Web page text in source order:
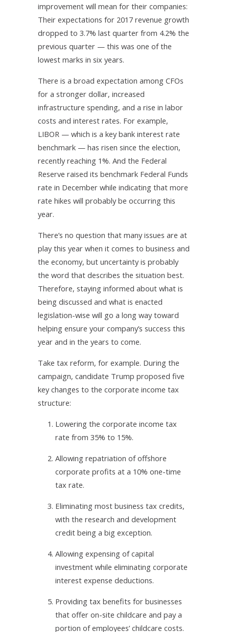
improvement will mean for their companies:
Their expectations for 2017 revenue growth
dropped to 3.7% last quarter from 4.2% the
previous quarter — this was one of the
lowest marks in six years.
There is a broad expectation among CFOs
for a stronger dollar, increased
infrastructure spending, and a rise in labor
costs and interest rates. For example,
LIBOR — which is a key bank interest rate
benchmark — has risen since the election,
recently reaching 1%. And the Federal
Reserve raised its benchmark Federal Funds
rate in December while indicating that more
rate hikes will probably be occurring this
year.
There’s no question that many issues are at
play this year when it comes to business and
the economy, but uncertainty is probably
the word that describes the situation best.
Therefore, staying informed about what is
being discussed and what is enacted
legislation-wise will go a long way toward
helping ensure your company’s success this
year and in the years to come.
Take tax reform, for example. During the
campaign, candidate Trump proposed five
key changes to the corporate income tax
structure:
1. Lowering the corporate income tax
rate from 35% to 15%.
2. Allowing repatriation of offshore
corporate profits at a 10% one-time
tax rate.
3. Eliminating most business tax credits,
with the research and development
credit being a big exception.
4. Allowing expensing of capital
investment while eliminating corporate
interest expense deductions.
5. Providing tax benefits for businesses
that offer on-site childcare and pay a
portion of employees’ childcare costs.